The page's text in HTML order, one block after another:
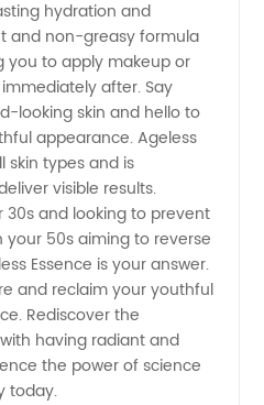
hydration and
and non-greasy formula
you to apply makeup or
after. Say
looking skin and hello to
appearance. Ageless
skin types and is
visible results.
and looking to prevent
your 50s aiming to reverse
Essence is your answer.
and reclaim your youthful
Rediscover the
having radiant and
the power of science
today.